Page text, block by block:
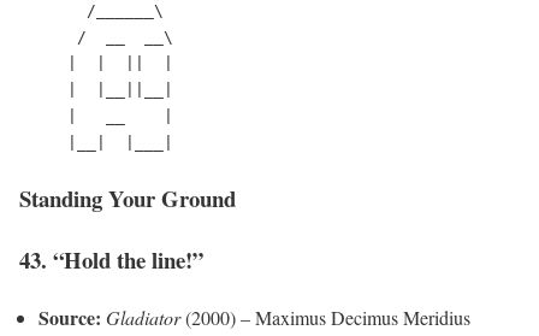
       /______\
      /  __  __\
Standing Your Ground
43. “Hold the line!”
Source: Gladiator(2000) – Maximus Decimus Meridius